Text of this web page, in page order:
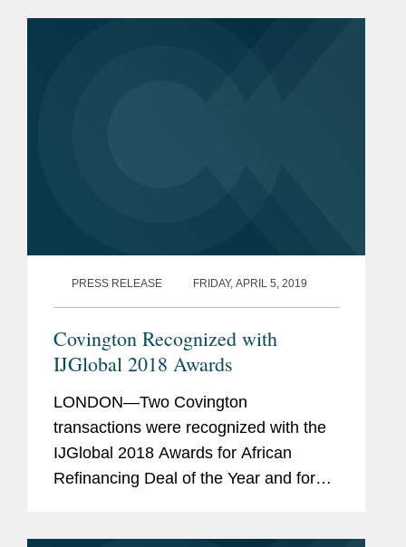
PRESS RELEASE FRIDAY, APRIL 5, 2019
Covington Recognized with
IJGlobal 2018 Awards
LONDON—Two Covington
transactions were recognized with the
IJGlobal 2018 Awards for African
Refinancing Deal of the Year and for